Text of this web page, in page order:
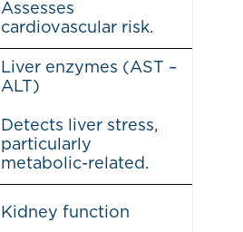
Assesses
cardiovascular risk.
Liver enzymes (AST –
ALT)
Detects liver stress,
particularly
metabolic-related.
Kidney function